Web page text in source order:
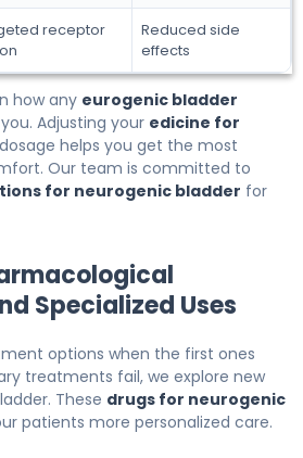
receptor
Reduced side
effects
how any eurogenic bladder
Adjusting your edicine for
dosage helps you get the most
Our team is committed to
for neurogenic bladder for
Specialized Uses
options when the first ones
treatments fail, we explore new
These drugs for neurogenic
patients more personalized care.